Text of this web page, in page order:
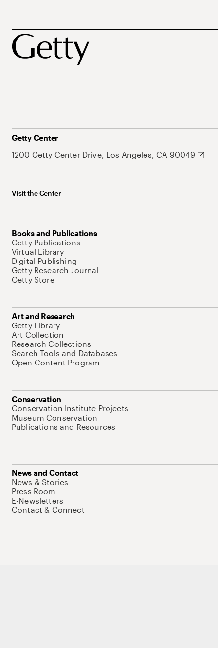
Getty Center
1200 Getty Center Drive, Los Angeles, CA 90049
Visit the Center
Books and Publications
Getty Publications
Virtual Library
Digital Publishing
Getty Research Journal
Getty Store
Art and Research
Getty Library
Art Collection
Research Collections
Search Tools and Databases
Open Content Program
Conservation
Conservation Institute Projects
Museum Conservation
Publications and Resources
News and Contact
News & Stories
Press Room
E-Newsletters
Contact & Connect